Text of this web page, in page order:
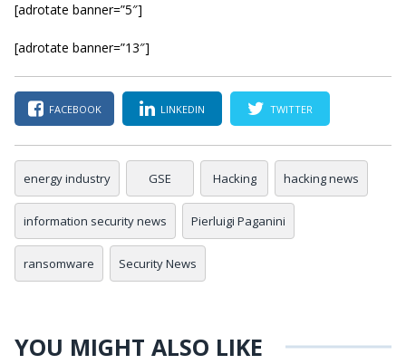
[adrotate banner=”5″]
[adrotate banner=”13″]
FACEBOOK LINKEDIN TWITTER
energy industry GSE Hacking hacking news
information security news Pierluigi Paganini
ransomware Security News
YOU MIGHT ALSO LIKE